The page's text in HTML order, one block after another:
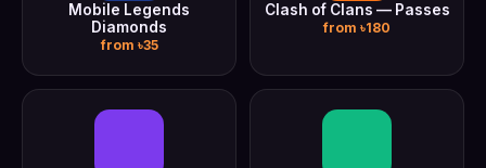
Mobile Legends
Diamonds
from ৳35
Clash of Clans — Passes
from ৳180